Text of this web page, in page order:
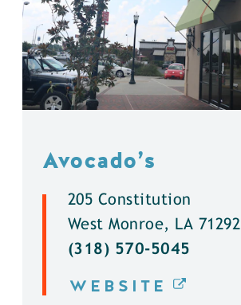
Avocado’s
205 Constitution
West Monroe, LA 71292
(318) 570-5045
WEBSITE